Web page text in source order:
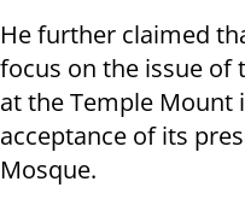
He further claimed
focus on the issue of
at the Temple Mount
acceptance of its
Mosque.